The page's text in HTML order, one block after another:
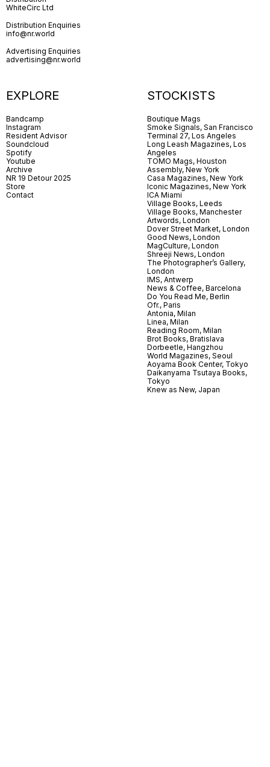
WhiteCirc Ltd
Distribution Enquiries
info@nr.world
Advertising Enquiries
advertising@nr.world
EXPLORE
Bandcamp
Instagram
Resident Advisor
Soundcloud
Spotify
Youtube
Archive
NR 19 Detour 2025
Store
Contact
STOCKISTS
Boutique Mags
Smoke Signals, San Francisco
Terminal 27, Los Angeles
Long Leash Magazines, Los
Angeles
TOMO Mags, Houston
Assembly, New York
Casa Magazines, New York
Iconic Magazines, New York
ICA Miami
Village Books, Leeds
Village Books, Manchester
Artwords, London
Dover Street Market, London
Good News, London
MagCulture, London
Shreeji News, London
The Photographer’s Gallery,
London
IMS, Antwerp
News & Coffee, Barcelona
Do You Read Me, Berlin
Ofr., Paris
Antonia, Milan
Linea, Milan
Reading Room, Milan
Brot Books, Bratislava
Dorbeetle, Hangzhou
World Magazines, Seoul
Aoyama Book Center, Tokyo
Daikanyama Tsutaya Books,
Tokyo
Knew as New, Japan